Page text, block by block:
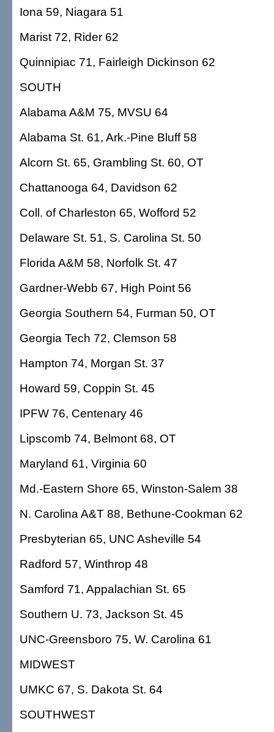
Iona 59, Niagara 51
Marist 72, Rider 62
Quinnipiac 71, Fairleigh Dickinson 62
SOUTH
Alabama A&M 75, MVSU 64
Alabama St. 61, Ark.-Pine Bluff 58
Alcorn St. 65, Grambling St. 60, OT
Chattanooga 64, Davidson 62
Coll. of Charleston 65, Wofford 52
Delaware St. 51, S. Carolina St. 50
Florida A&M 58, Norfolk St. 47
Gardner-Webb 67, High Point 56
Georgia Southern 54, Furman 50, OT
Georgia Tech 72, Clemson 58
Hampton 74, Morgan St. 37
Howard 59, Coppin St. 45
IPFW 76, Centenary 46
Lipscomb 74, Belmont 68, OT
Maryland 61, Virginia 60
Md.-Eastern Shore 65, Winston-Salem 38
N. Carolina A&T 88, Bethune-Cookman 62
Presbyterian 65, UNC Asheville 54
Radford 57, Winthrop 48
Samford 71, Appalachian St. 65
Southern U. 73, Jackson St. 45
UNC-Greensboro 75, W. Carolina 61
MIDWEST
UMKC 67, S. Dakota St. 64
SOUTHWEST